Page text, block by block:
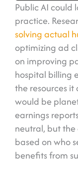
Public AI could
practice.
solving actual
optimizing ad
on improving
hospital billing
the resources
would be
earnings
neutral, but
based on who
benefits from